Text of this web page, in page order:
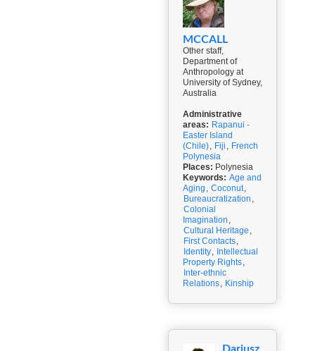
MCCALL
Other staff,
Department of
Anthropology at
University of Sydney,
Australia
Administrative
areas: Rapanui -
Easter Island
(Chile), Fiji , French
Polynesia
Places: Polynesia
Keywords: Age and
Aging , Coconut,
Bureaucratization ,
Colonial
Imagination ,
Cultural Heritage ,
First Contacts,
Identity, Intellectual
Property Rights,
Inter-ethnic
Relations, Kinship